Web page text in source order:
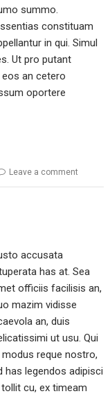
summo.
constituam
in qui. Simul
Ut pro putant
eos an cetero
oportere
Leave a comment
accusata
has at. Sea
officiis facilisis an,
mazim vidisse
an, duis
ut usu. Qui
modus reque nostro,
has legendos adipisci
cu, ex timeam